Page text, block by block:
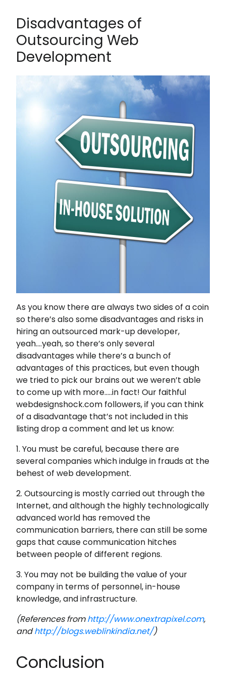
Disadvantages of
Outsourcing Web
Development
As you know there are always two sides of a coin
so there’s also some disadvantages and risks in
hiring an outsourced mark-up developer,
yeah….yeah, so there’s only several
disadvantages while there’s a bunch of
advantages of this practices, but even though
we tried to pick our brains out we weren’t able
to come up with more…..in fact! Our faithful
webdesignshock.com followers, if you can think
of a disadvantage that’s not included in this
listing drop a comment and let us know:
1. You must be careful, because there are
several companies which indulge in frauds at the
behest of web development.
2. Outsourcing is mostly carried out through the
Internet, and although the highly technologically
advanced world has removed the
communication barriers, there can still be some
gaps that cause communication hitches
between people of different regions.
3. You may not be building the value of your
company in terms of personnel, in-house
knowledge, and infrastructure.
(References fromhttp://www.onextrapixel.com,
andhttp://blogs.weblinkindia.net/)
Conclusion